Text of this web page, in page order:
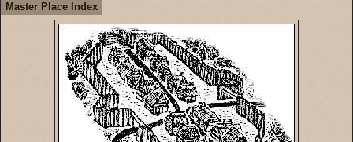
Master Place Index